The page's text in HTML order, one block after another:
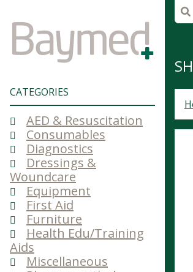
CATEGORIES
AED & Resuscitation
Consumables
Diagnostics
Dressings &
Woundcare
Equipment
First Aid
Furniture
Health Edu/Training
Aids
Miscellaneous